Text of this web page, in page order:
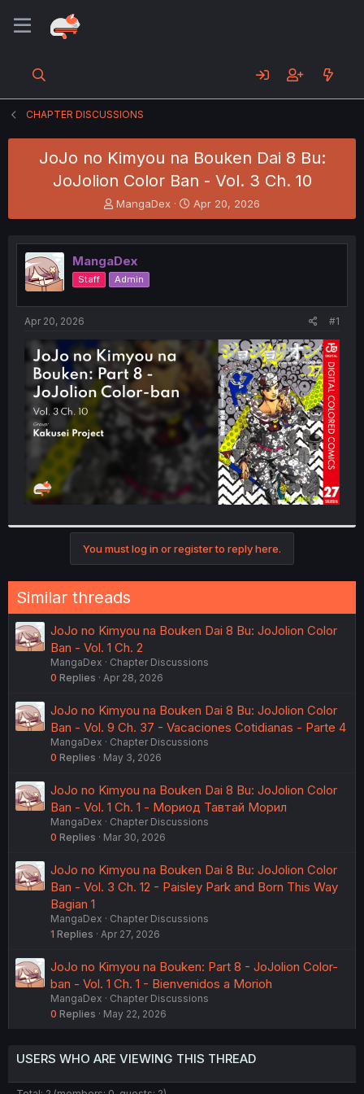
CHAPTER DISCUSSIONS
JoJo no Kimyou na Bouken Dai 8 Bu:
JoJolion Color Ban - Vol. 3 Ch. 10
T
h
e
a
d
s
t
e
r
MangaDex
S
t
r
t
Apr 20, 2026
MangaDex
Staff Admin
Apr 20, 2026 #1
You must log in or register to reply here.
Similar threads
JoJo no Kimyou na Bouken Dai 8 Bu: JoJolion Color
Ban - Vol. 1 Ch. 2
MangaDex
Chapter Discussions
0 Replies Apr 28, 2026
JoJo no Kimyou na Bouken Dai 8 Bu: JoJolion Color
Ban - Vol. 9 Ch. 37 - Vacaciones Cotidianas - Parte 4
MangaDex
Chapter Discussions
0 Replies May 3, 2026
JoJo no Kimyou na Bouken Dai 8 Bu: JoJolion Color
Ban - Vol. 1 Ch. 1 - Мориод Тавтай Морил
MangaDex
Chapter Discussions
0 Replies Mar 30, 2026
JoJo no Kimyou na Bouken Dai 8 Bu: JoJolion Color
Ban - Vol. 3 Ch. 12 - Paisley Park and Born This Way
Bagian 1
MangaDex
Chapter Discussions
1 Replies Apr 27, 2026
JoJo no Kimyou na Bouken: Part 8 - JoJolion Color-
ban - Vol. 1 Ch. 1 - Bienvenidos a Morioh
MangaDex
Chapter Discussions
0 Replies May 22, 2026
USERS WHO ARE VIEWING THIS THREAD